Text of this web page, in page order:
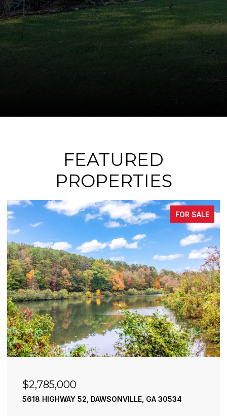
FEATURED
PROPERTIES
FOR SALE
$2,490,000
195 RIVER STREET, ELLIJAY, GA 30540